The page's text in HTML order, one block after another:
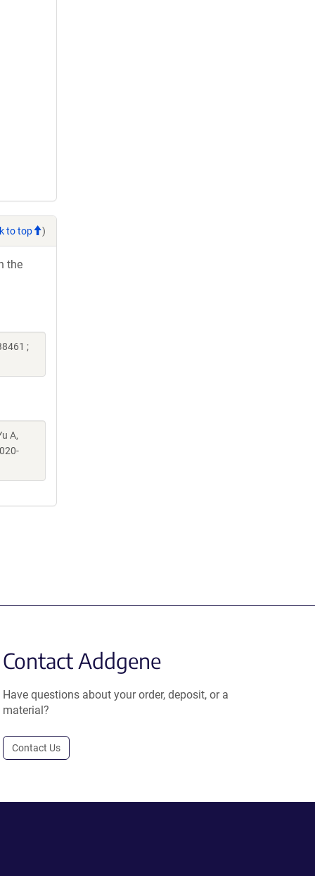
to top )
the
;
A,
Contact Addgene
Have questions about your order, deposit, or a
material?
Contact Us